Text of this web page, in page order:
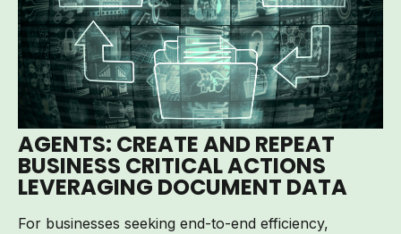
AGENTS: CREATE AND REPEAT
BUSINESS CRITICAL ACTIONS
LEVERAGING DOCUMENT DATA
For businesses seeking end-to-end efficiency,